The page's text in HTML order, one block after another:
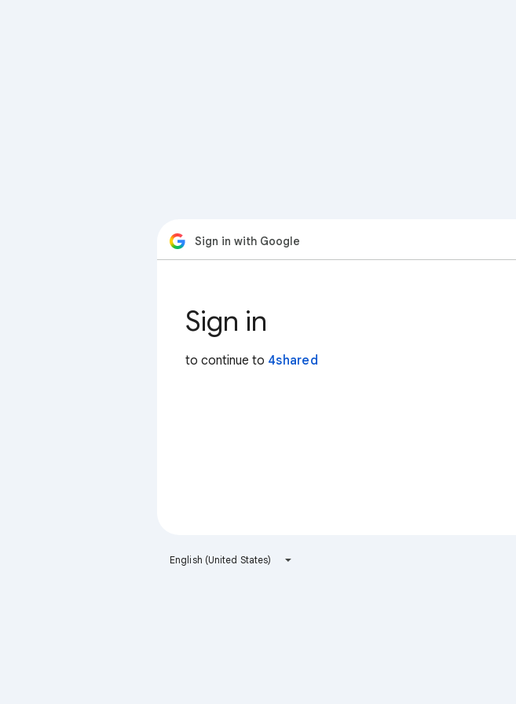
Sign in with Google
Sign in
to continue to 4shared
English (United States)